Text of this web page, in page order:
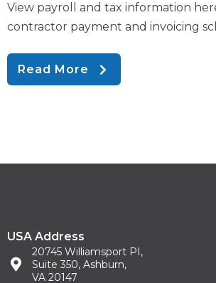
View payroll and tax information
contractor payment and invoicing
Read More
USA Address
20745 Williamsport PI,
Suite 350, Ashburn,
VA 20147